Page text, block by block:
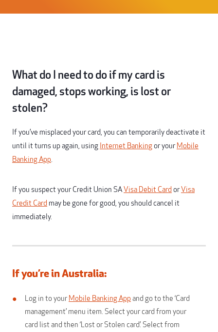
What do I need to do if my card is
damaged, stops working, is lost or
stolen?
If you’ve misplaced your card, you can temporarily deactivate it
until it turns up again, using Internet Bankingor your Mobile
Banking App.
If you suspect your Credit Union SAVisa Debit Card orVisa
Credit Card may be gone for good, you should cancel it
immediately.
If you’re in Australia:
Log in to your Mobile Banking Appand go to the ‘Card
management’ menu item. Select your card from your
card list and then ‘Lost or Stolen card’. Select from